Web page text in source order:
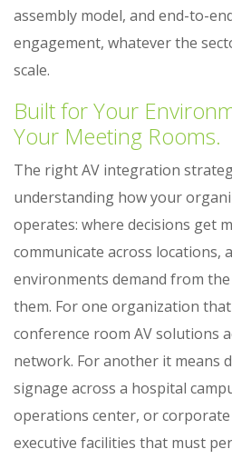
assembly model, and end-to-
engagement, whatever the
scale.
Built for Your
Your Meeting Rooms.
The right AV integration
understanding how your
operates: where decisions get
communicate across locations,
environments demand from
them. For one organization
conference room AV solutions
network. For another it means
signage across a hospital
operations center, or
executive facilities that must